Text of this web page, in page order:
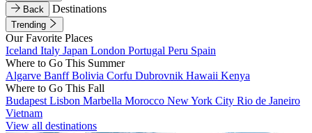
Back
Destinations
Trending
Our Favorite Places
Iceland Italy Japan London Portugal Peru Spain
Where to Go This Summer
Algarve BanffBolivia Corfu Dubrovnik Hawaii Kenya
Where to Go This Fall
Budapest Lisbon Marbella Morocco New York City Rio de Janeiro
Vietnam
View all destinations